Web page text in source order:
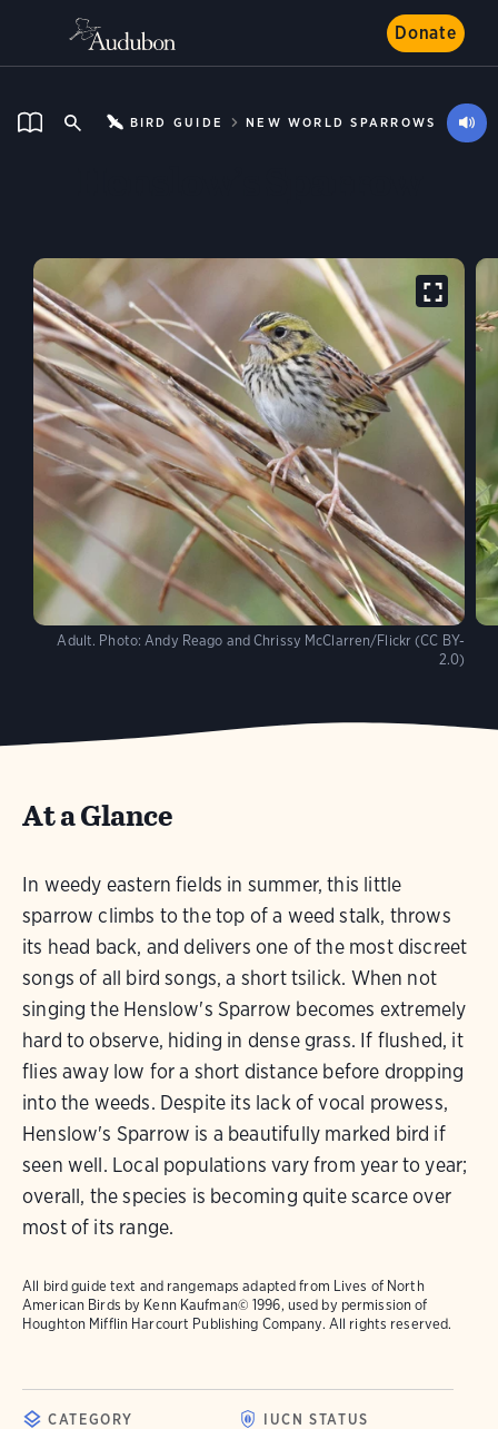
Donate
BIRD GUIDE NEW WORLD SPARROWS
Adult. Photo: Andy Reago and Chrissy McClarren/Flickr (CC BY-
2.0)
At a Glance
In weedy eastern fields in summer, this little
sparrow climbs to the top of a weed stalk, throws
its head back, and delivers one of the most discreet
songs of all bird songs, a short tsilick. When not
singing the Henslow's Sparrow becomes extremely
hard to observe, hiding in dense grass. If flushed, it
flies away low for a short distance before dropping
into the weeds. Despite its lack of vocal prowess,
Henslow's Sparrow is a beautifully marked bird if
seen well. Local populations vary from year to year;
overall, the species is becoming quite scarce over
most of its range.
All bird guide text and rangemaps adapted from Lives of North
American Birds by Kenn Kaufman© 1996, used by permission of
Houghton Mifflin Harcourt Publishing Company. All rights reserved.
CATEGORY
IUCN STATUS